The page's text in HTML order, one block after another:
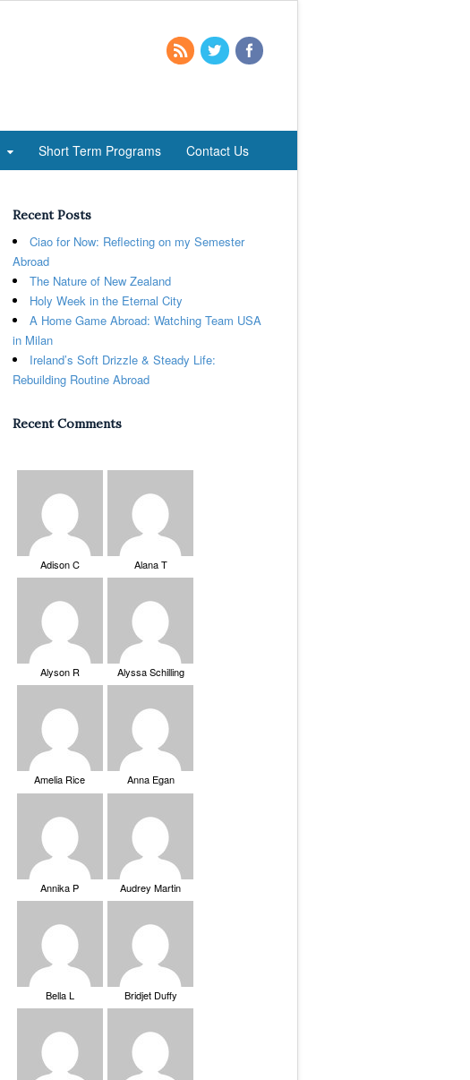
Short Term Programs Contact Us
Recent Posts
Ciao for Now: Reflecting on my Semester
Abroad
The Nature of New Zealand
Holy Week in the Eternal City
A Home Game Abroad: Watching Team USA
in Milan
Ireland’s Soft Drizzle & Steady Life:
Rebuilding Routine Abroad
Recent Comments
Adison C Alana T
Alyson R Alyssa Schilling
Amelia Rice Anna Egan
Annika P Audrey Martin
Bella L Bridjet Duffy